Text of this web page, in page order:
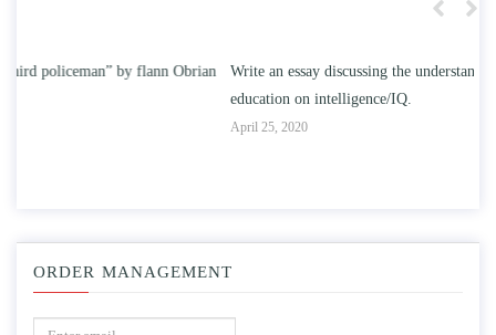
Write an essay discussing the understanding the effect of college
ORDER MANAGEMENT